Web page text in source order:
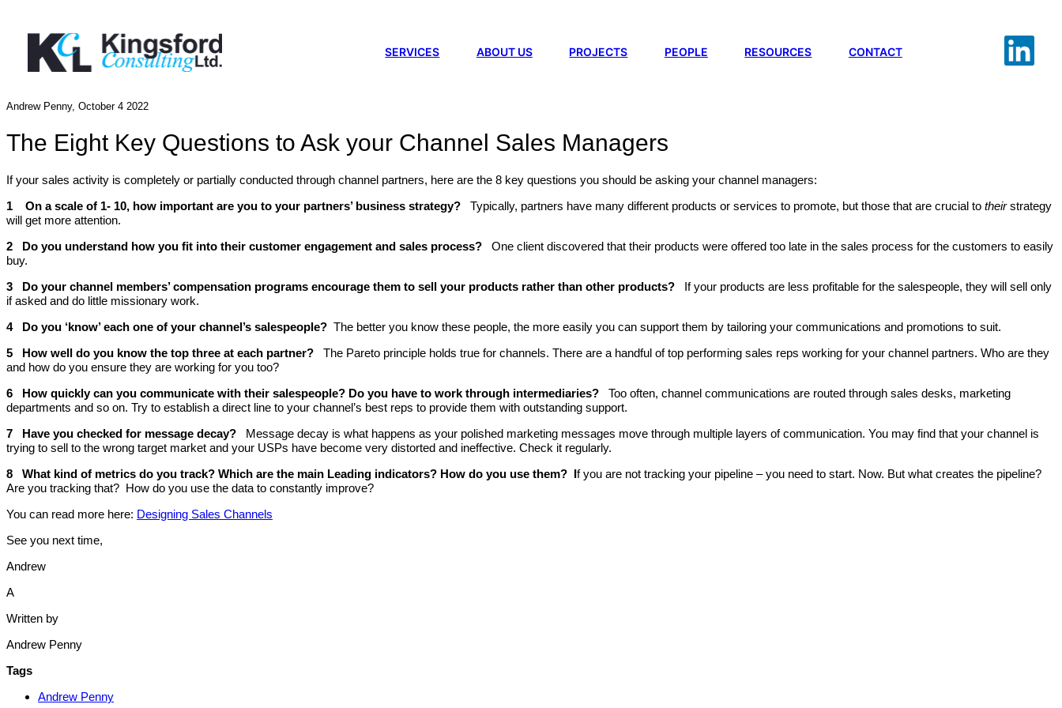
SERVICES ABOUT US PROJECTS PEOPLE RESOURCES CONTACT
Andrew Penny, October 4 2022
The Eight Key Questions to Ask your Channel Sales Managers
If your sales activity is completely or partially conducted through channel partners, here are the 8 key questions you should be asking your channel managers:
1 On a scale of 1- 10, how important are you to your partners’ business strategy? Typically, partners have many different products or services to promote, but those that are crucial to theirstrategy
will get more attention.
2 Do you understand how you fit into their customer engagement and sales process? One client discovered that their products were offered too late in the sales process for the customers to easily
buy.
3 Do your channel members’ compensation programs encourage them to sell your products rather than other products? If your products are less profitable for the salespeople, they will sell only
if asked and do little missionary work.
4 Do you ‘know’ each one of your channel’s salespeople? The better you know these people, the more easily you can support them by tailoring your communications and promotions to suit.
5 How well do you know the top three at each partner? The Pareto principle holds true for channels. There are a handful of top performing sales reps working for your channel partners. Who are they
and how do you ensure they are working for you too?
6 How quickly can you communicate with their salespeople? Do you have to work through intermediaries? Too often, channel communications are routed through sales desks, marketing
departments and so on. Try to establish a direct line to your channel’s best reps to provide them with outstanding support.
7 Have you checked for message decay? Message decay is what happens as your polished marketing messages move through multiple layers of communication. You may find that your channel is
trying to sell to the wrong target market and your USPs have become very distorted and ineffective. Check it regularly.
8 What kind of metrics do you track? Which are the main Leading indicators? How do you use them? If you are not tracking your pipeline – you need to start. Now. But what creates the pipeline?
Are you tracking that? How do you use the data to constantly improve?
You can read more here: Designing Sales Channels
See you next time,
Andrew
A
Written by
Andrew Penny
Tags
Andrew Penny